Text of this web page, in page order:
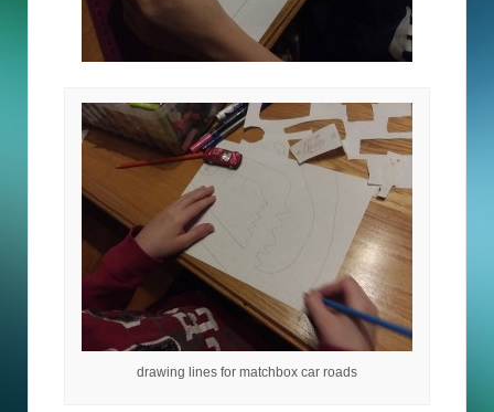
drawing lines for matchbox car roads